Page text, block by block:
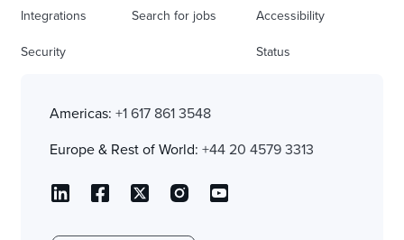
Integrations
Security
Search for jobs Accessibility
Status
Americas: +1 617 861 3548
Europe & Rest of World: +44 20 4579 3313